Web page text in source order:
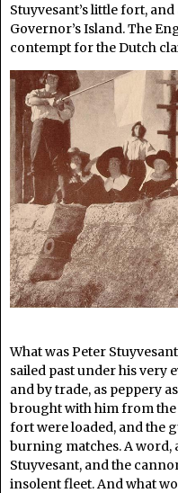
Stuyvesant’s little fort,
Governor’s Island. The
contempt for the Dutch
What was Peter
sailed past under his very
and by trade, as peppery
brought with him from the
fort were loaded, and the
burning matches. A word,
Stuyvesant, and the
insolent fleet. And what